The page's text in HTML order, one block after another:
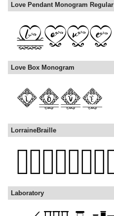
Love Pendant Monogram Regular
Love Box Monogram
LorraineBraille
Laboratory